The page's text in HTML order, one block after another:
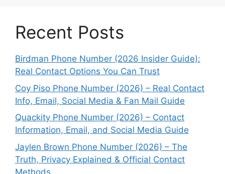
Recent Posts
Birdman Phone Number (2026 Insider Guide):
Real Contact Options You Can Trust
Coy Piso Phone Number (2026) – Real Contact
Info, Email, Social Media & Fan Mail Guide
Quackity Phone Number (2026) – Contact
Information, Email, and Social Media Guide
Jaylen Brown Phone Number (2026) – The
Truth, Privacy Explained & Official Contact
Methods